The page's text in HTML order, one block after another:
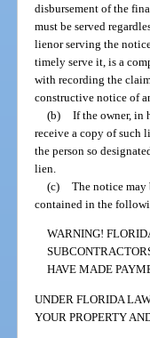
disbursement of the
must be served
lienor serving the
timely serve it, is a
with recording the
constructive notice of
(b)
If the owner, in
receive a copy of such
the person so
lien.
(c)
The notice
contained in the
WARNING!
HAVE MADE
UNDER FLORIDA
YOUR PROPERTY